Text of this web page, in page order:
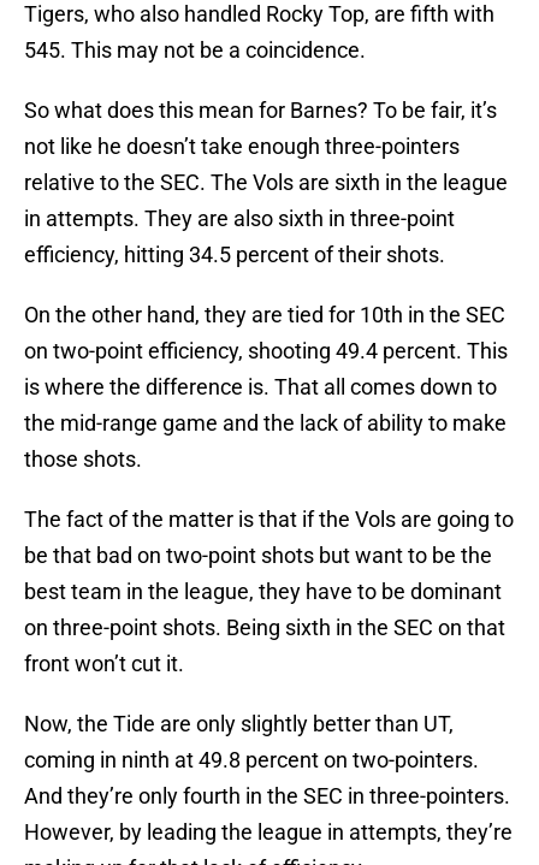
Tigers, who also handled Rocky Top, are fifth with
545. This may not be a coincidence.
So what does this mean for Barnes? To be fair, it’s
not like he doesn’t take enough three-pointers
relative to the SEC. The Vols are sixth in the league
in attempts. They are also sixth in three-point
efficiency, hitting 34.5 percent of their shots.
On the other hand, they are tied for 10th in the SEC
on two-point efficiency, shooting 49.4 percent. This
is where the difference is. That all comes down to
the mid-range game and the lack of ability to make
those shots.
The fact of the matter is that if the Vols are going to
be that bad on two-point shots but want to be the
best team in the league, they have to be dominant
on three-point shots. Being sixth in the SEC on that
front won’t cut it.
Now, the Tide are only slightly better than UT,
coming in ninth at 49.8 percent on two-pointers.
And they’re only fourth in the SEC in three-pointers.
However, by leading the league in attempts, they’re